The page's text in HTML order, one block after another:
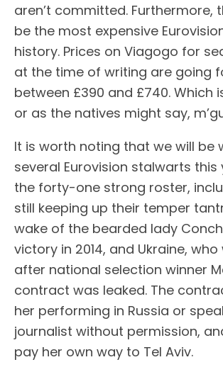
aren’t committed. Furthermore,
be the most expensive
history. Prices on Viagogo for
at the time of writing are going
between £390 and £740. Which
or as the natives might say,
It is worth noting that we will be
several Eurovision stalwarts
the forty-one strong roster,
still keeping up their temper
wake of the bearded lady
victory in 2014, and Ukraine,
after national selection winner
contract was leaked. The
her performing in Russia or
journalist without permission,
pay her own way to Tel Aviv.